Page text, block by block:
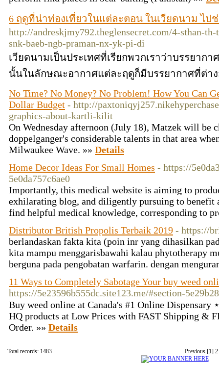
6 ฤดูที่น่าท่องเที่ยวในแต่ละตอน ในเวียดนาม ไป
http://andreskjmy792.theglensecret.com/4-sthan-
snk-baeb-ngb-praman-nx-yk-pi-di
เวียดนามเป็นประเทศที่เรียกพวกเราว่าบรรยาก
นั้นในลักษณะอากาศแต่ละฤดูก็มีบรรยากาศที่ต่า
No Time? No Money? No Problem! How You Can
Dollar Budget - http://
graphics-about-kartli-kilit
On Wednesday afternoon (July 18), Matzek will be
doppelganger's considerable talents in that area
Milwaukee Wave. »» Details
Home Decor Ideas For Small Homes - https://
5e0da757c6ae0
Importantly, this medical website is aiming to
exhilarating blog, and diligently pursuing to benefit
find helpful medical knowledge, corresponding to
Distributor British Propolis Terbaik 2019 - https://
berlandaskan fakta kita (poin inr yang dihasilkan
kita mampu menggarisbawahi kalau phytotherapy
berguna pada pengobatan warfarin. dengan
11 Ways to Completely Sabotage Your buy weed
https://5e23596b555dc.site123.me/#section-
Buy weed online at Canada's #1 Online
HQ products at Low Prices with FAST Shipping &
Order. »» Details
Previous [1] 2
Total records: 1483